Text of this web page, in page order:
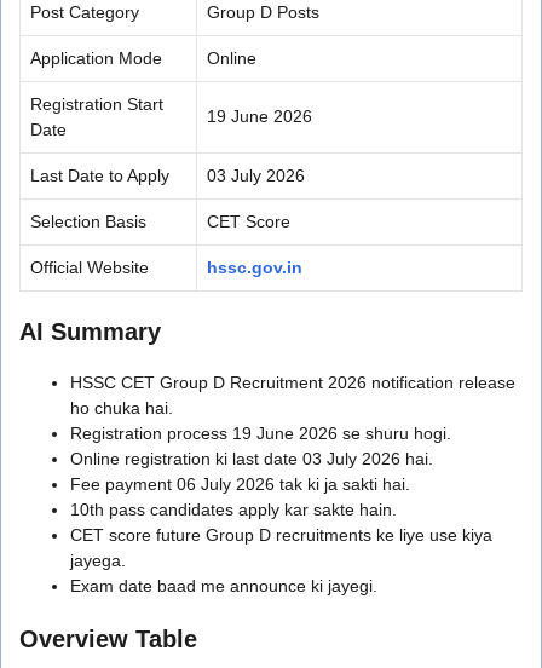
Post Category Group D Posts
Application Mode Online
Registration Start
Date
19 June 2026
Last Date to Apply 03 July 2026
Selection Basis CET Score
Official Website hssc.gov.in
AI Summary
HSSC CET Group D Recruitment 2026 notification release
ho chuka hai.
Registration process 19 June 2026 se shuru hogi.
Online registration ki last date 03 July 2026 hai.
Fee payment 06 July 2026 tak ki ja sakti hai.
10th pass candidates apply kar sakte hain.
CET score future Group D recruitments ke liye use kiya
jayega.
Exam date baad me announce ki jayegi.
Overview Table